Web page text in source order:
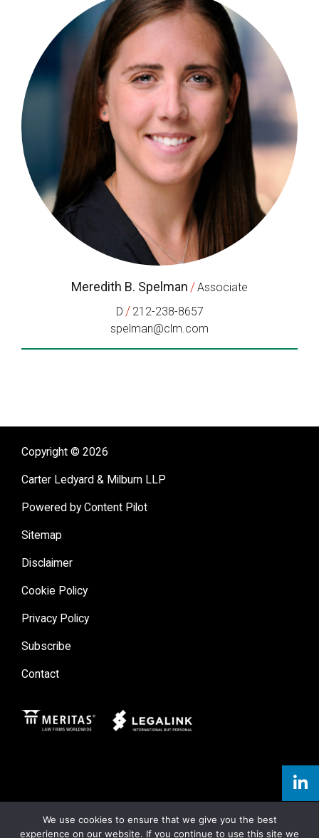
Meredith B. Spelman /Associate
D / 212-238-8657
spelman@clm.com
Copyright © 2026
Carter Ledyard & Milburn LLP
Powered by Content Pilot
Sitemap
Disclaimer
Cookie Policy
Privacy Policy
Subscribe
Contact
Meritas Legal Link
We use cookies to ensure that we give you the best
experience on our website. If you continue to use this site we